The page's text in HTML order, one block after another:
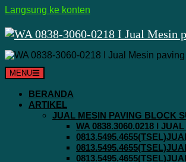
Langsung ke konten
MENU
BERANDA
ARTIKEL
JUAL MESIN PAVING BLOCK
WA 0838.3060.0218 I